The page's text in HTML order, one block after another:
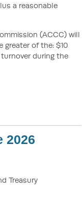
a reasonable
(ACCC) will
greater of the: $10
during the
2026
Treasury